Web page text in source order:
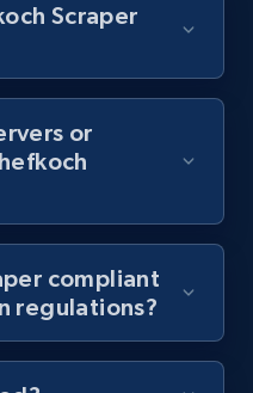
more.
records
md5, Video url,
more.
Start free trial
Scraper
or
compliant
regulations?